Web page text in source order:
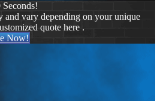
and vary depending on your unique
quote here .
Now!